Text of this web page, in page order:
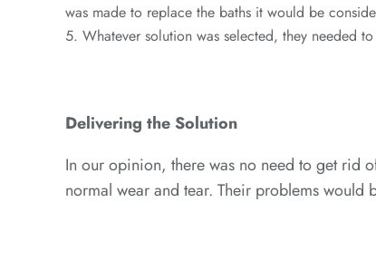
was made to replace the baths it would be
Whatever solution was selected, they needed
Delivering the Solution
In our opinion, there was no need to get rid
normal wear and tear. Their problems